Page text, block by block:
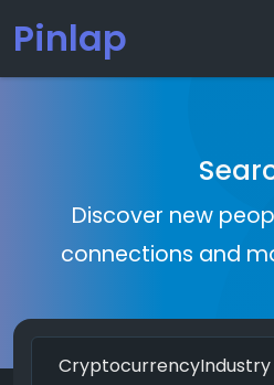
Pinlap
Discover new
connections and